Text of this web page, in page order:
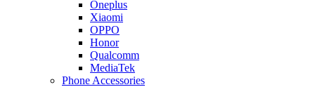
Oneplus
Xiaomi
OPPO
Honor
Qualcomm
MediaTek
Phone Accessories